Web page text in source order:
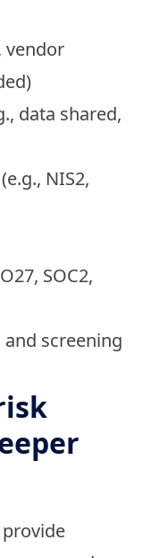
vendor
data shared,
NIS2,
SOC2,
screening